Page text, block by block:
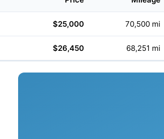
$25,000 70,500 mi
$26,450 68,251 mi